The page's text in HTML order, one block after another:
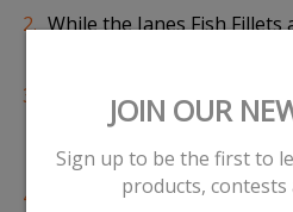
While the Janes Fish
noodles. Place cooked
Add mushroom soup, peas
fillets to noodles and mix
ingredients into an oven-
Add more pieces of Janes